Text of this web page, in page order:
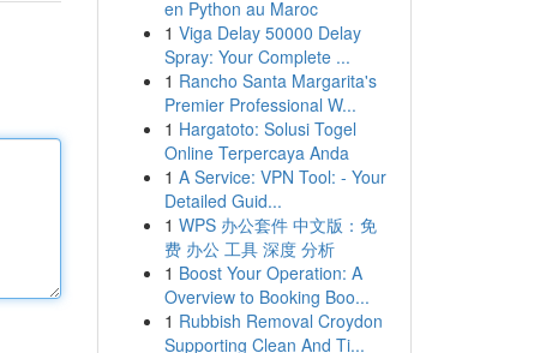
en Python au Maroc
1 Viga Delay 50000 Delay
Spray: Your Complete ...
1 Rancho Santa Margarita's
Premier Professional W...
1 Hargatoto: Solusi Togel
Online Terpercaya Anda
1 A Service: VPN Tool: - Your
Detailed Guid...
1 WPS 办公套件 中文版：免
费 办公 工具 深度 分析
1 Boost Your Operation: A
Overview to Booking Boo...
1 Rubbish Removal Croydon
Supporting Clean And Ti...